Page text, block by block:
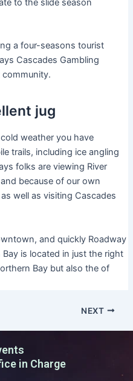
to the slide season
a four-seasons tourist
Cascades Gambling
jug
weather you have
trails, including ice angling
folks are viewing River
because of our own
well as visiting Cascades
and quickly Roadway
is located in just the right
Bay but also the of
NEXT
in Charge